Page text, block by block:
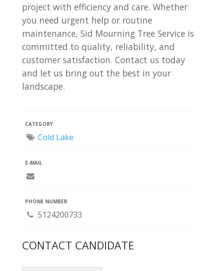
project with efficiency and care. Whether
you need urgent help or routine
maintenance, Sid Mourning Tree Service is
committed to quality, reliability, and
customer satisfaction. Contact us today
and let us bring out the best in your
landscape.
CATEGORY
Cold Lake
E-MAIL
PHONE NUMBER
5124200733
CONTACT CANDIDATE